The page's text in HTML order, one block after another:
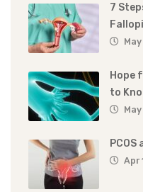
7
Hope
to Kno
PCOS
Apr